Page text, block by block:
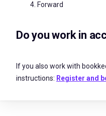
Forward
Do you work in
If you also work with
instructions: Register and